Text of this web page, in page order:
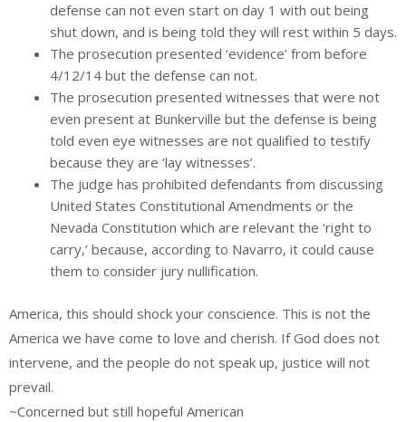
defense can not even start on day 1 with out being
shut down, and is being told they will rest within 5 days.
The prosecution presented ‘evidence’ from before
4/12/14 but the defense can not.
The prosecution presented witnesses that were not
even present at Bunkerville but the defense is being
told even eye witnesses are not qualified to testify
because they are ‘lay witnesses’.
The judge has prohibited defendants from discussing
United States Constitutional Amendments or the
Nevada Constitution which are relevant the ‘right to
carry,’ because, according to Navarro, it could cause
them to consider jury nullification.
America, this should shock your conscience. This is not the
America we have come to love and cherish. If God does not
intervene, and the people do not speak up, justice will not
prevail.
~Concerned but still hopeful American